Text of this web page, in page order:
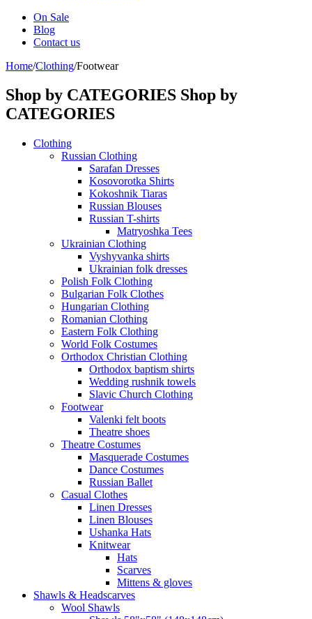
On Sale
Blog
Contact us
Home/Clothing/Footwear
Shop by CATEGORIES Shop by
CATEGORIES
Clothing
Russian Clothing
Sarafan Dresses
Kosovorotka Shirts
Kokoshnik Tiaras
Russian Blouses
Russian T-shirts
Matryoshka Tees
Ukrainian Clothing
Vyshyvanka shirts
Ukrainian folk dresses
Polish Folk Clothing
Bulgarian Folk Clothes
Hungarian Clothing
Romanian Clothing
Eastern Folk Clothing
World Folk Costumes
Orthodox Christian Clothing
Orthodox baptism shirts
Wedding rushnik towels
Slavic Church Clothing
Footwear
Valenki felt boots
Theatre shoes
Theatre Costumes
Masquerade Costumes
Dance Costumes
Russian Ballet
Casual Clothes
Linen Dresses
Linen Blouses
Ushanka Hats
Knitwear
Hats
Scarves
Mittens & gloves
Shawls & Headscarves
Wool Shawls